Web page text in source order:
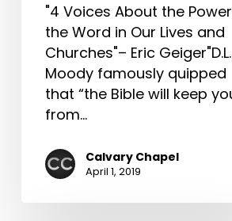
Marx’s
World
More
"4 Voices About the
the Word in Our Lives and
Churches"– Eric Geiger"D.L.
Moody famously quipped
that “the Bible will keep
from…
Calvary Chapel
April 1, 2019